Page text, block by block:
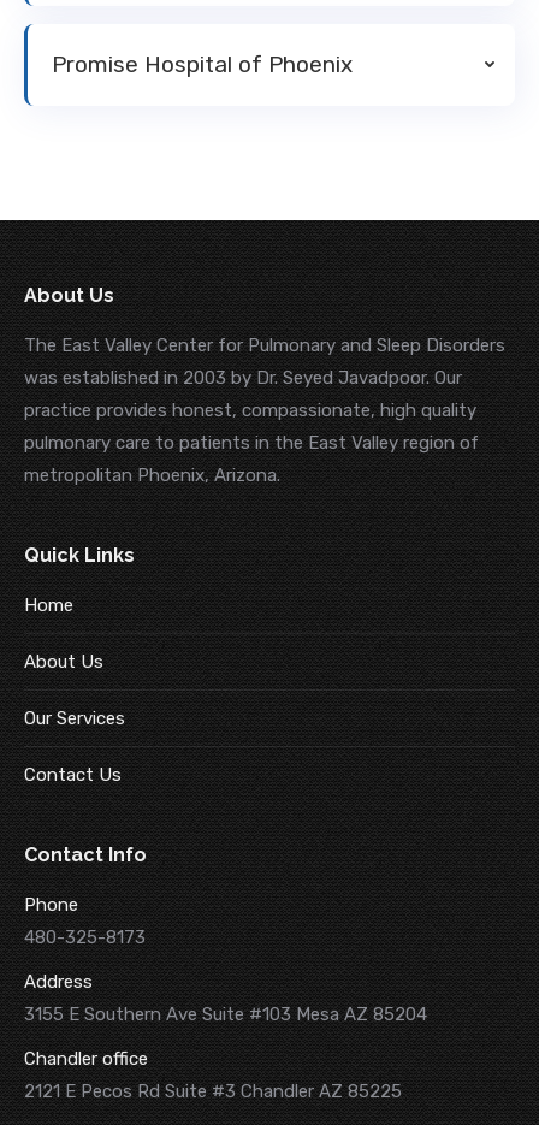
Promise Hospital of Phoenix
About Us
The East Valley Center for Pulmonary and Sleep Disorders
was established in 2003 by Dr. Seyed Javadpoor. Our
practice provides honest, compassionate, high quality
pulmonary care to patients in the East Valley region of
metropolitan Phoenix, Arizona.
Quick Links
Home
About Us
Our Services
Contact Us
Contact Info
Phone
480-325-8173
Address
3155 E Southern Ave Suite #103 Mesa AZ 85204
Chandler office
2121 E Pecos Rd Suite #3 Chandler AZ 85225